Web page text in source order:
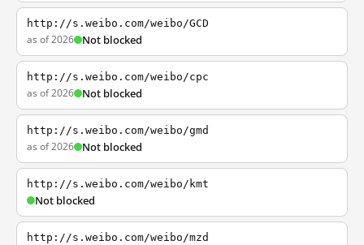
http://s.weibo.com/weibo/GCD
as of 2026 Not blocked
http://s.weibo.com/weibo/cpc
as of 2026 Not blocked
http://s.weibo.com/weibo/gmd
as of 2026 Not blocked
http://s.weibo.com/weibo/kmt
Not blocked
http://s.weibo.com/weibo/mzd